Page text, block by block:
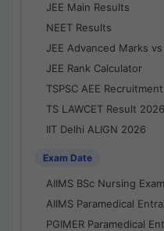
JEE Main Results
NEET Results
JEE Advanced Marks
JEE Rank Calculator
TSPSC AEE
TS LAWCET Result 2026
IIT Delhi ALIGN 2026
Exam Date
AIIMS BSc Nursing
AIIMS Paramedical
PGIMER Paramedical